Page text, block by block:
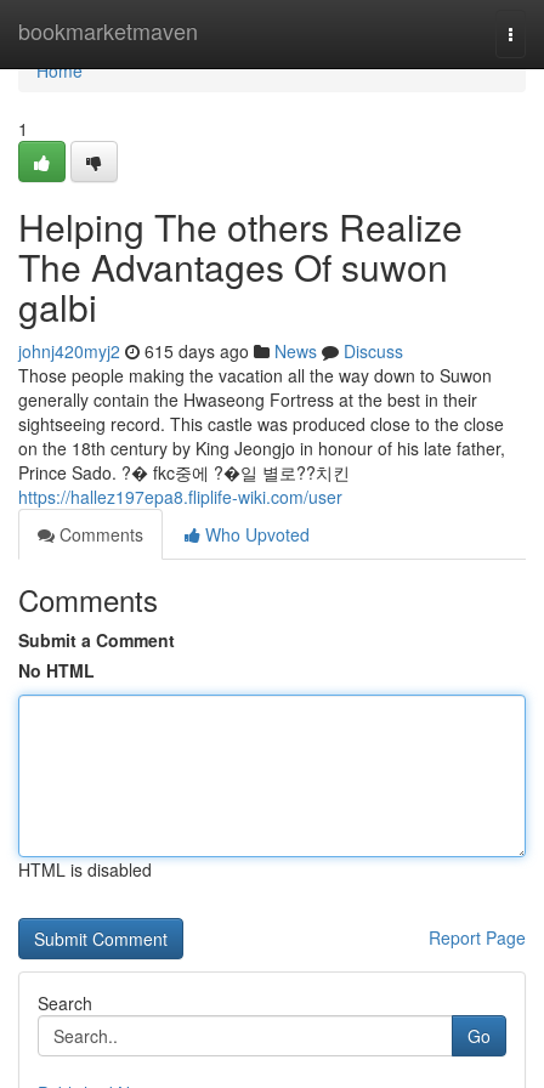
bookmarketmaven
Home
Home
1
Helping The others Realize
The Advantages Of suwon
galbi
johnj420myj2 615 days ago News
Discuss
Those people making the vacation all the way down to Suwon
generally contain the Hwaseong Fortress at the best in their
sightseeing record. This castle was produced close to the close
on the 18th century by King Jeongjo in honour of his late father,
Prince Sado. ?� fkc중에 ?�일 별로??치킨
https://hallez197epa8.fliplife-wiki.com/user
Comments
Who Upvoted
Comments
Submit a Comment
No HTML
HTML is disabled
Report Page
Search
Go